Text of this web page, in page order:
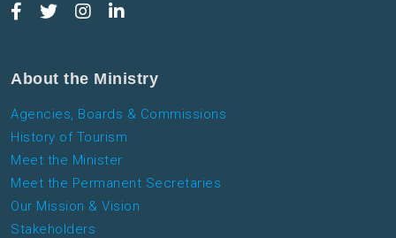
About the Ministry
Agencies, Boards & Commissions
History of Tourism
Meet the Minister
Meet the Permanent Secretaries
Our Mission & Vision
Stakeholders